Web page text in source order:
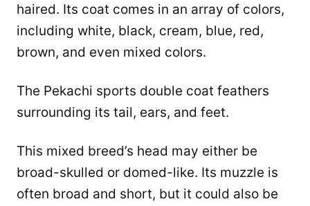
haired. Its coat comes in an array of colors,
including white, black, cream, blue, red,
brown, and even mixed colors.
The Pekachi sports double coat feathers
surrounding its tail, ears, and feet.
This mixed breed’s head may either be
broad-skulled or domed-like. Its muzzle is
often broad and short, but it could also be